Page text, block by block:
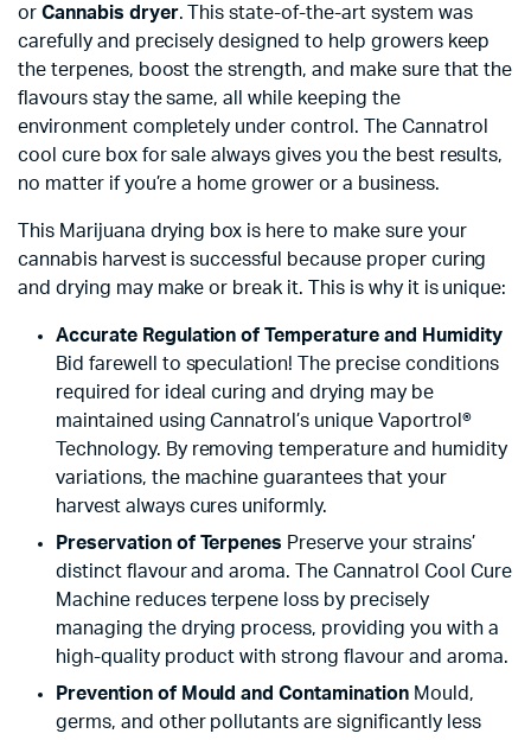
or Cannabis dryer. This state-of-the-art system was
carefully and precisely designed to help growers keep
the terpenes, boost the strength, and make sure that the
flavours stay the same, all while keeping the
environment completely under control. The Cannatrol
cool cure box for sale always gives you the best results,
no matter if you’re a home grower or a business.
This Marijuana drying box is here to make sure your
cannabis harvest is successful because proper curing
and drying may make or break it. This is why it is unique:
Accurate Regulation of Temperature and Humidity
Bid farewell to speculation! The precise conditions
required for ideal curing and drying may be
maintained using Cannatrol’s unique Vaportrol®
Technology. By removing temperature and humidity
variations, the machine guarantees that your
harvest always cures uniformly.
Preservation of Terpenes Preserve your strains’
distinct flavour and aroma. The Cannatrol Cool Cure
Machine reduces terpene loss by precisely
managing the drying process, providing you with a
high-quality product with strong flavour and aroma.
Prevention of Mould and ContaminationMould,
germs, and other pollutants are significantly less